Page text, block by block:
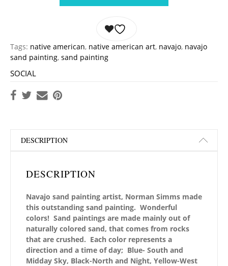
Tags: native american, native american art, navajo, navajo
sand painting, sand painting
SOCIAL
DESCRIPTION
DESCRIPTION
Navajo sand painting artist, Norman Simms made
this outstanding sand painting. Wonderful
colors! Sand paintings are made mainly out of
naturally colored sand, that comes from rocks
that are crushed. Each color represents a
direction and a time of day; Blue- South and
Midday Sky, Black-North and Night, Yellow-West